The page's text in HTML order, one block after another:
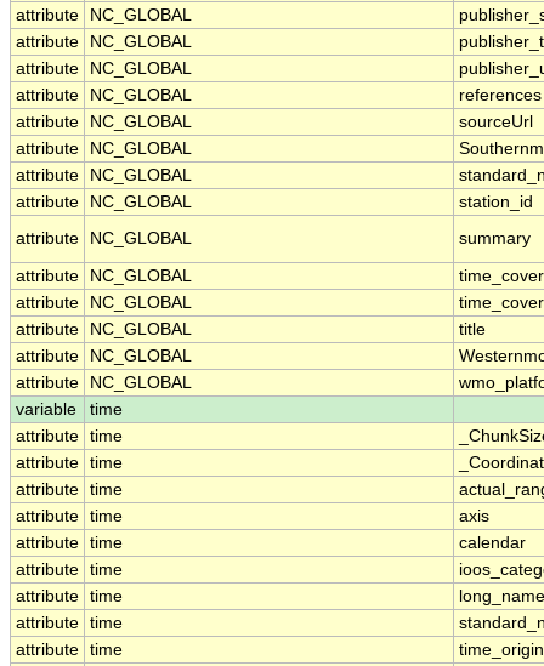
attribute
NC_GLOBAL
attribute
NC_GLOBAL
attribute
NC_GLOBAL
attribute
NC_GLOBAL
references
attribute
NC_GLOBAL
sourceUrl
attribute
NC_GLOBAL
attribute
NC_GLOBAL
attribute
NC_GLOBAL
station_id
attribute
NC_GLOBAL summary
attribute NC_GLOBAL
attribute
NC_GLOBAL
attribute
NC_GLOBAL
title
attribute
NC_GLOBAL
attribute
NC_GLOBAL
variable
time
attribute time
attribute time
attribute time
attribute time
axis
attribute time
calendar
attribute time
attribute time
long_name
attribute time
attribute time
time_origin